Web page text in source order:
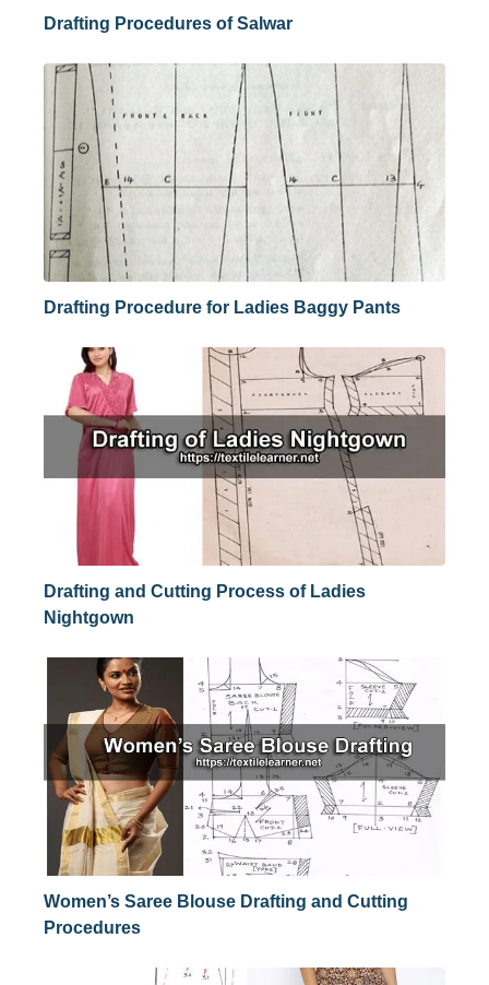
Drafting Procedures of Salwar
Drafting Procedure for Ladies Baggy Pants
Drafting and Cutting Process of Ladies
Nightgown
Women’s Saree Blouse Drafting and Cutting
Procedures